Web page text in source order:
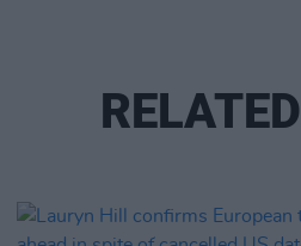
RELATED